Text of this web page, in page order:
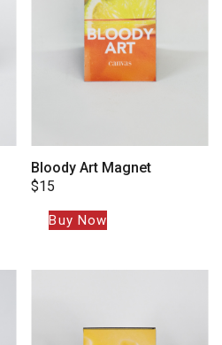
Bloody Art Magnet
$15
Buy Now